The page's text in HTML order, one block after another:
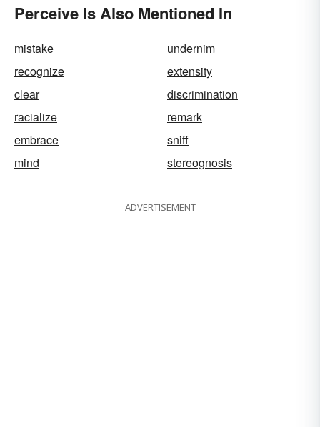
Perceive Is Also Mentioned In
mistake
undernim
recognize
extensity
clear
discrimination
racialize
remark
embrace
sniff
mind
stereognosis
ADVERTISEMENT